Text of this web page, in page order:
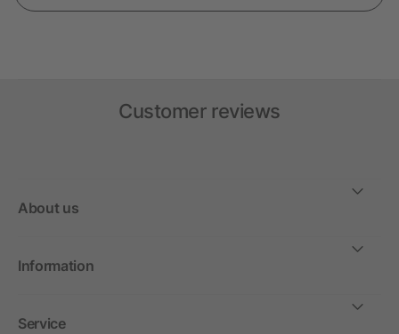
Customer reviews
About us
Information
Service